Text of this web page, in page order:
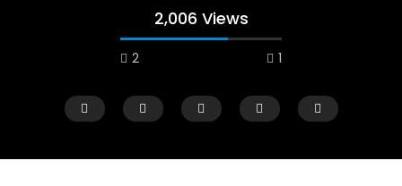
2,006 Views
2 1